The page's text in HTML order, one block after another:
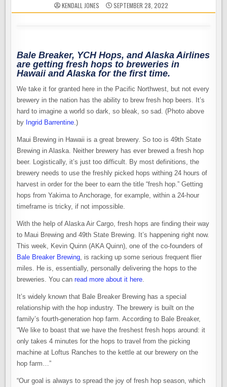
KENDALL JONES SEPTEMBER 28, 2022
Bale Breaker, YCH Hops, and Alaska Airlines
are getting fresh hops to breweries in
Hawaii and Alaska for the first time.
We take it for granted here in the Pacific Northwest, but not every
brewery in the nation has the ability to brew fresh hop beers. It’s
hard to imagine a world so dark, so bleak, so sad. (Photo above
by Ingrid Barrentine .)
Maui Brewing in Hawaii is a great brewery. So too is 49th State
Brewing in Alaska. Neither brewery has ever brewed a fresh hop
beer. Logistically, it’s just too difficult. By most definitions, the
brewery needs to use the freshly picked hops withing 24 hours of
harvest in order for the beer to earn the title “fresh hop.” Getting
hops from Yakima to Anchorage, for example, within a 24-hour
timeframe is tricky, if not impossible.
With the help of Alaska Air Cargo, fresh hops are finding their way
to Maui Brewing and 49th State Brewing. It’s happening right now.
This week, Kevin Quinn (AKA Quinn), one of the co-founders of
Bale Breaker Brewing , is racking up some serious frequent flier
miles. He is, essentially, personally delivering the hops to the
breweries. You canread more about it here
It’s widely known that Bale Breaker Brewing has a special
relationship with the hop industry. The brewery is built on the
family’s fourth-generation hop farm. According to Bale Breaker,
“We like to boast that we have the freshest fresh hops around: it
only takes 4 minutes for the hops to travel from the picking
machine at Loftus Ranches to the kettle at our brewery on the
hop farm…”
“Our goal is always to spread the joy of fresh hop season, which